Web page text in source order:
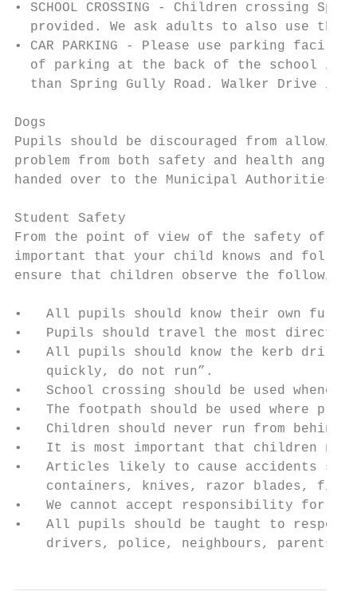
• SCHOOL CROSSING - Children crossing
provided. We ask adults to also use the
• CAR PARKING - Please use parking
of parking at the back of the school in
than Spring Gully Road. Walker Drive is
Dogs
Pupils should be discouraged from
problem from both safety and health
handed over to the Municipal Authorities.
Student Safety
From the point of view of the safety of
important that your child knows and
ensure that children observe the
•   All pupils should know their own full
•   Pupils should travel the most direct
•   All pupils should know the kerb
    quickly, do not run”.
•   School crossing should be used
•   The footpath should be used where
•   Children should never run from behind
•   It is most important that children
•   Articles likely to cause accidents
containers, knives, razor blades,
•   We cannot accept responsibility for
•   All pupils should be taught to
drivers, police, neighbours, parents